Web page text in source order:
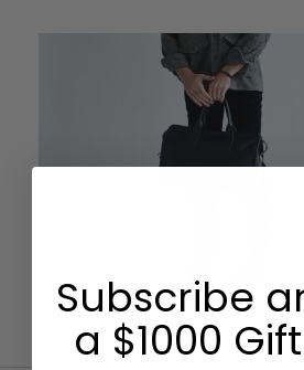
Subscribe
a $1000